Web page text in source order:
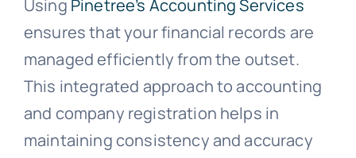
Using Pinetree’s Accounting Services
ensures that your financial records are
managed efficiently from the outset.
This integrated approach to accounting
and company registration helps in
maintaining consistency and accuracy